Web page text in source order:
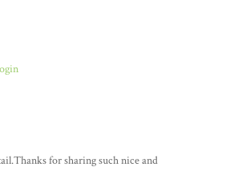
for sharing such nice and